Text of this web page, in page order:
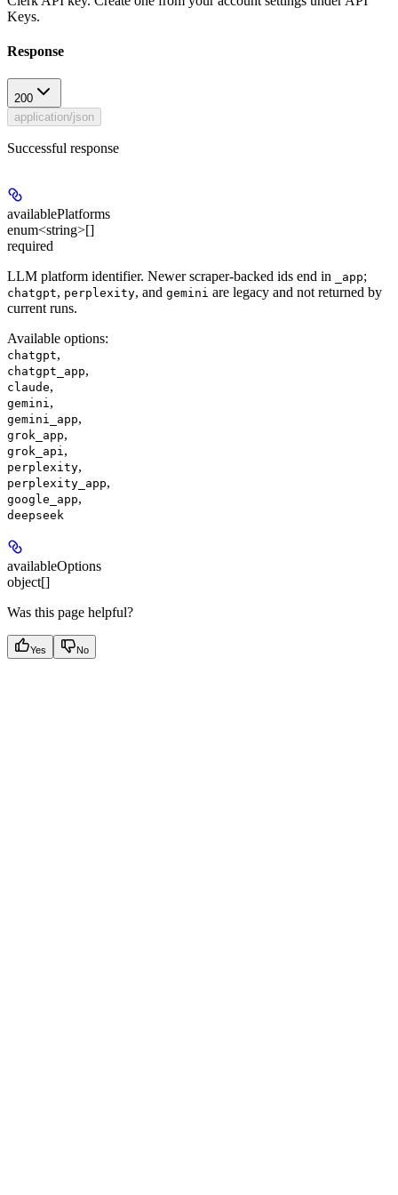
Keys.
Response
200
application/json
Successful response
availablePlatforms
enum<string>[]
required
LLM platform identifier. Newer scraper-backed ids end in
_app;
chatgpt, perplexity, and gemini are legacy and not returned by
current runs.
Available options:
chatgpt,
chatgpt_app,
claude,
gemini,
gemini_app,
grok_app,
grok_api,
perplexity,
perplexity_app,
google_app,
deepseek
availableOptions
object[]
Was this page helpful?
Yes No